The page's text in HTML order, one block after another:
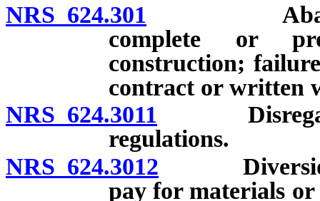
NRS 624.301
complete or
construction;
contract or written
NRS 624.3011 Disregard
regulations.
NRS 624.3012 Diversion
pay for materials or